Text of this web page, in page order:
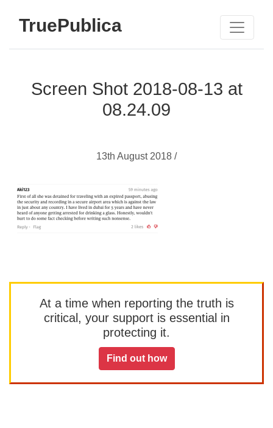
TruePublica
Screen Shot 2018-08-13 at
08.24.09
13th August 2018 /
At a time when reporting the truth is
critical, your support is essential in
protecting it.
Find out how